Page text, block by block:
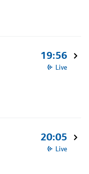
19:56
Live
20:05
Live